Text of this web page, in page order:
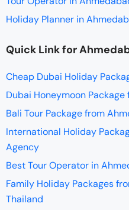
Holiday Planner in
Quick Link for
Cheap Dubai Holiday
Dubai Honeymoon
Bali Tour Package from
International Holiday
Agency
Best Tour Operator in
Family Holiday Packages
Thailand